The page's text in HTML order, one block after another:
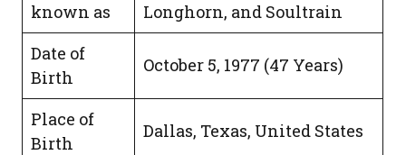
known as
Longhorn, and Soultrain
Date of
Birth
October 5, 1977 (47 Years)
Place of
Birth
Dallas, Texas, United States